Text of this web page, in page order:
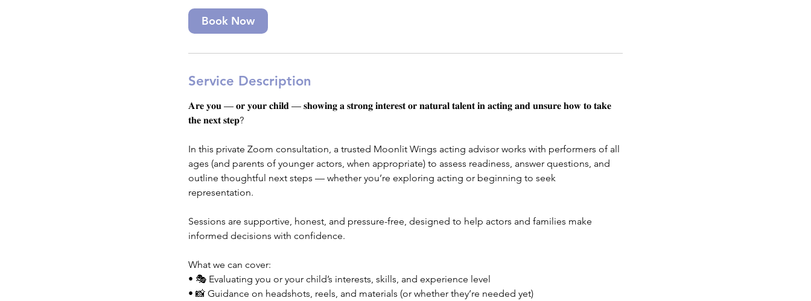
Book Now
Service Description
𝐀𝐫𝐞 𝐲𝐨𝐮 — 𝐨𝐫 𝐲𝐨𝐮𝐫 𝐜𝐡𝐢𝐥𝐝 — 𝐬𝐡𝐨𝐰𝐢𝐧𝐠 𝐚 𝐬𝐭𝐫𝐨𝐧𝐠 𝐢𝐧𝐭𝐞𝐫𝐞𝐬𝐭 𝐨𝐫 𝐧𝐚𝐭𝐮𝐫𝐚𝐥 𝐭𝐚𝐥𝐞𝐧𝐭 𝐢𝐧 𝐚𝐜𝐭𝐢𝐧𝐠 𝐚𝐧𝐝 𝐮𝐧𝐬𝐮𝐫𝐞 𝐡𝐨𝐰 𝐭𝐨 𝐭𝐚𝐤𝐞
𝐭𝐡𝐞 𝐧𝐞𝐱𝐭 𝐬𝐭𝐞𝐩?
In this private Zoom consultation, a trusted Moonlit Wings acting advisor works with performers of all
ages (and parents of younger actors, when appropriate) to assess readiness, answer questions, and
outline thoughtful next steps — whether you’re exploring acting or beginning to seek
representation.
Sessions are supportive, honest, and pressure-free, designed to help actors and families make
informed decisions with confidence.
What we can cover:
• 🎭 Evaluating you or your child’s interests, skills, and experience level
• 📸 Guidance on headshots, reels, and materials (or whether they’re needed yet)